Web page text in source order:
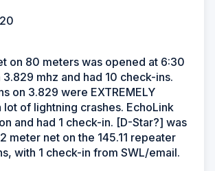
on 80 meters was opened at 6:30
mhz and had 10 check-ins.
on 3.829 were EXTREMELY
of lightning crashes. EchoLink
and had 1 check-in. [D-Star?] was
meter net on the 145.11 repeater
with 1 check-in from SWL/email.